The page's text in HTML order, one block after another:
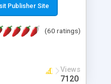
Publisher Site
(60 ratings)
Views
7120